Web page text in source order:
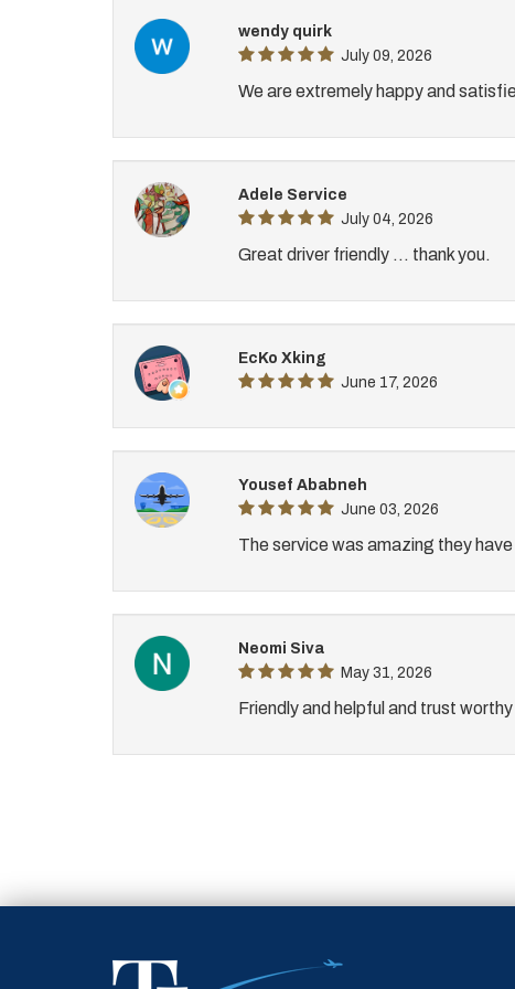
wendy quirk
July 09, 2026
We are extremely happy and
Adele Service
July 04, 2026
Great driver friendly ... thank you.
EcKo Xking
June 17, 2026
Yousef Ababneh
June 03, 2026
The service was amazing they
Neomi Siva
May 31, 2026
Friendly and helpful and trust